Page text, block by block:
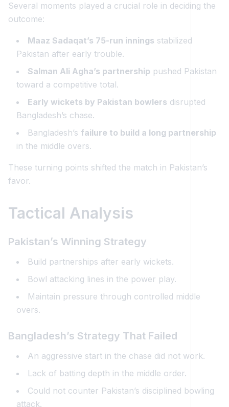
Several moments played a crucial role in deciding the
outcome:
Maaz Sadaqat’s 75-run innings stabilized
Pakistan after early trouble.
Salman Ali Agha’s partnership pushed Pakistan
toward a competitive total.
Early wickets by Pakistan bowlers disrupted
Bangladesh’s chase.
Bangladesh’s failure to build a long partnership
in the middle overs.
These turning points shifted the match in Pakistan’s
favor.
Tactical Analysis
Pakistan’s Winning Strategy
Build partnerships after early wickets.
Bowl attacking lines in the power play.
Maintain pressure through controlled middle
overs.
Bangladesh’s Strategy That Failed
An aggressive start in the chase did not work.
Lack of batting depth in the middle order.
Could not counter Pakistan’s disciplined bowling
attack.